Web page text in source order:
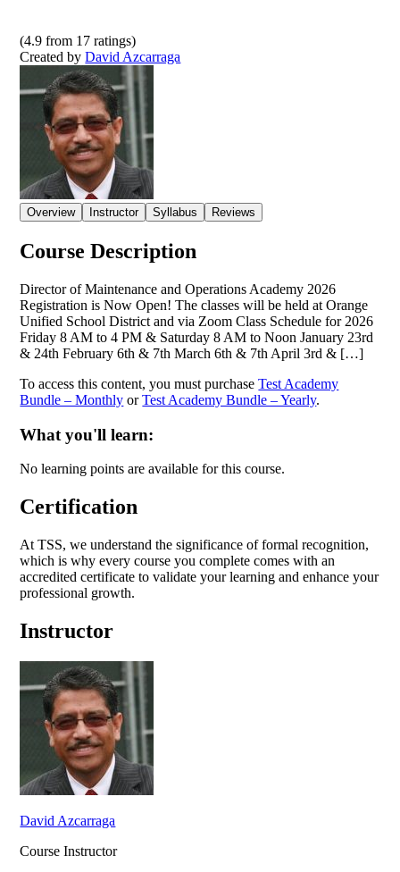
(4.9 from 17 ratings)
Created by David Azcarraga
Overview Instructor Syllabus Reviews
Course Description
Director of Maintenance and Operations Academy 2026
Registration is Now Open! The classes will be held at Orange
Unified School District and via Zoom Class Schedule for 2026
Friday 8 AM to 4 PM & Saturday 8 AM to Noon January 23rd
& 24th February 6th & 7th March 6th & 7th April 3rd & […]
To access this content, you must purchaseTest Academy
Bundle – Monthly orTest Academy Bundle – Yearly.
What you'll learn:
No learning points are available for this course.
Certification
At TSS, we understand the significance of formal recognition,
which is why every course you complete comes with an
accredited certificate to validate your learning and enhance your
professional growth.
Instructor
David Azcarraga
Course Instructor